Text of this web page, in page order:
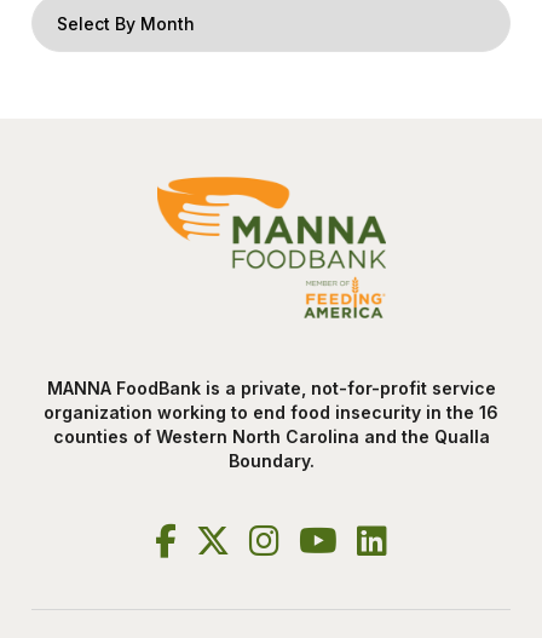
MANNA FoodBank is a private, not-for-profit service
organization working to end food insecurity in the 16
counties of Western North Carolina and the Qualla
Boundary.